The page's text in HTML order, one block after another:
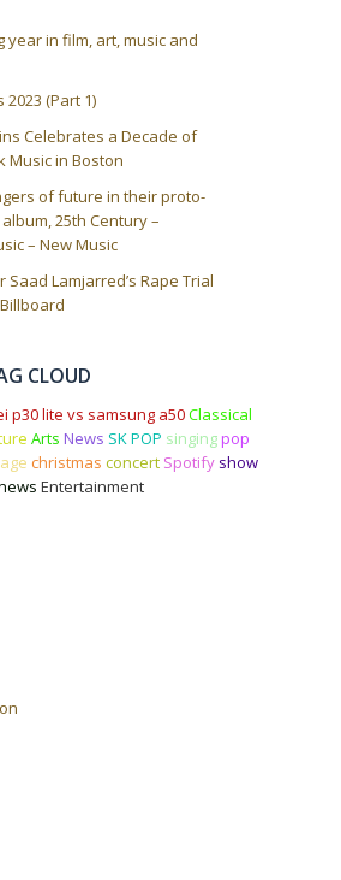
in film, art, music and
(Part 1)
Celebrates a Decade of
Music in Boston
of future in their proto-
25th Century –
– New Music
Saad Lamjarred’s Rape Trial
CLOUD
p30 lite vs samsung a50Classical
Arts News SK POP singingpop
christmas concert Spotify show
Entertainment